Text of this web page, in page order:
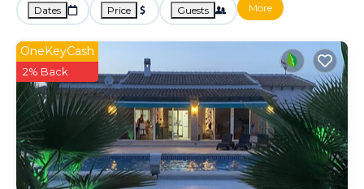
Dates Price Guests More
OneKeyCash
2% Back